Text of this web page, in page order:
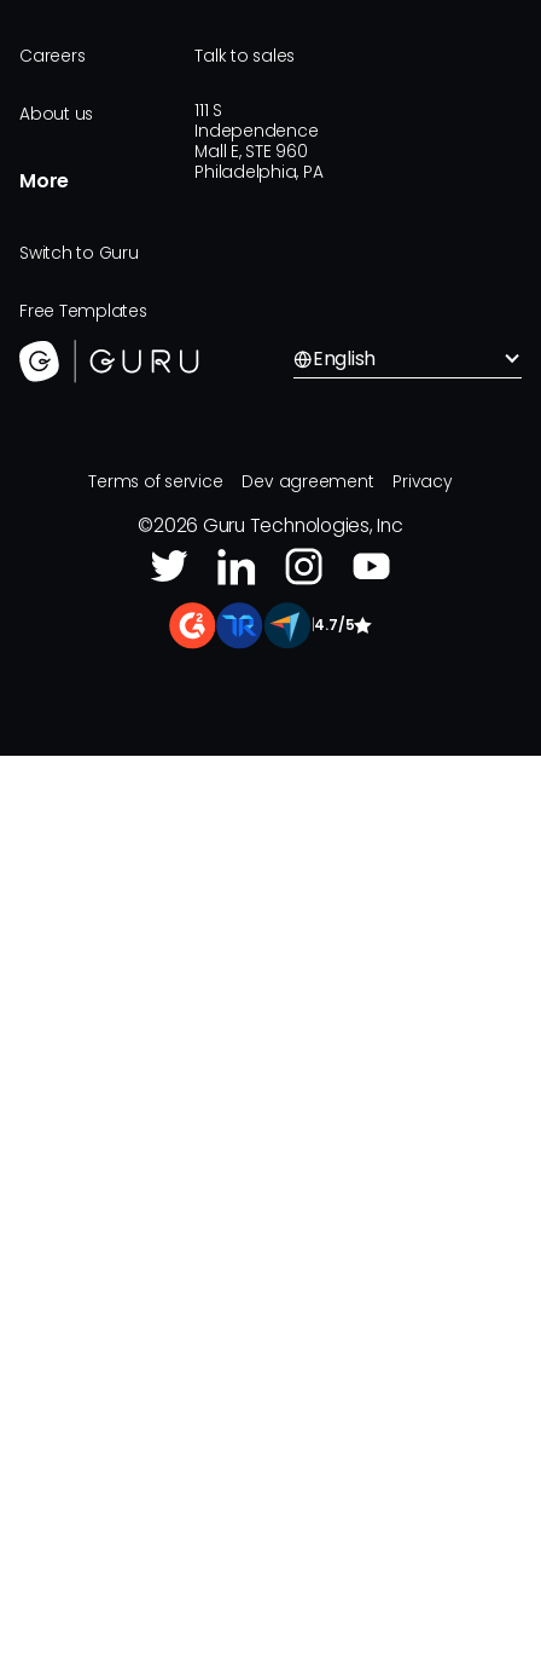
Careers
About us
More
Switch to Guru
Free Templates
Talk to sales
111 S
Independence
Mall E, STE 960
Philadelphia, PA
English
Terms of service Dev agreement Privacy
©2026 Guru Technologies, Inc
4.7/5